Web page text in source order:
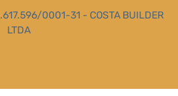
0001-31 - COSTA BUILDER
LTDA